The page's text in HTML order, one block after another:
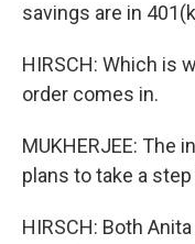
savings are in
HIRSCH: Which is
order comes in.
MUKHERJEE: The
plans to take a
HIRSCH: Both